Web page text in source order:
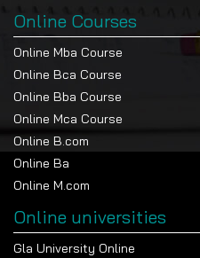
Online Courses
Online Mba Course
Online Bca Course
Online Bba Course
Online Mca Course
Online B.com
Online Ba
Online M.com
Online universities
Gla University Online